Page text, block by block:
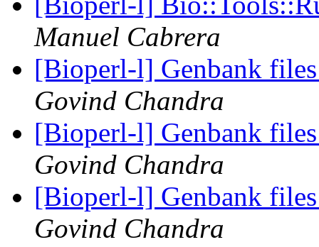
Manuel Cabrera
[Bioperl-l] Genbank
Govind Chandra
[Bioperl-l] Genbank
Govind Chandra
[Bioperl-l] Genbank
Govind Chandra